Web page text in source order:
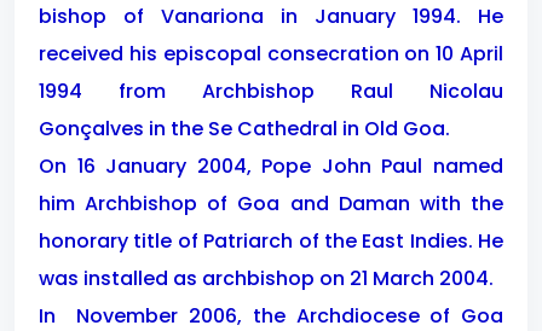
bishop of Vanariona in January 1994. He
received his episcopal consecration on 10 April
1994 from Archbishop Raul Nicolau
Gonçalves in the Se Cathedral in Old Goa.
On 16 January 2004, Pope John Paul named
him Archbishop of Goa and Daman with the
honorary title of Patriarch of the East Indies. He
was installed as archbishop on 21 March 2004.
In
November 2006, the Archdiocese of Goa